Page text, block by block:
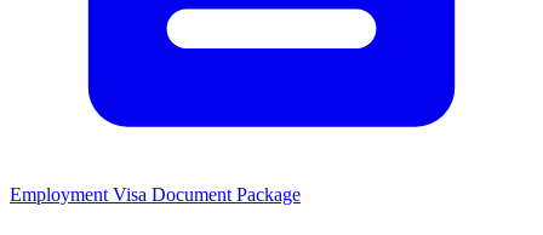
Employment Visa Document Package